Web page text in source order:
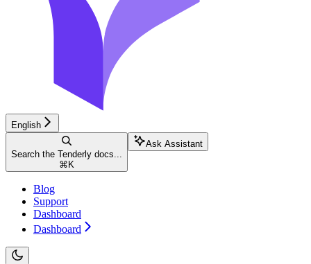
English
Search the Tenderly docs...
⌘ K
Ask Assistant
Blog
Support
Dashboard
Dashboard